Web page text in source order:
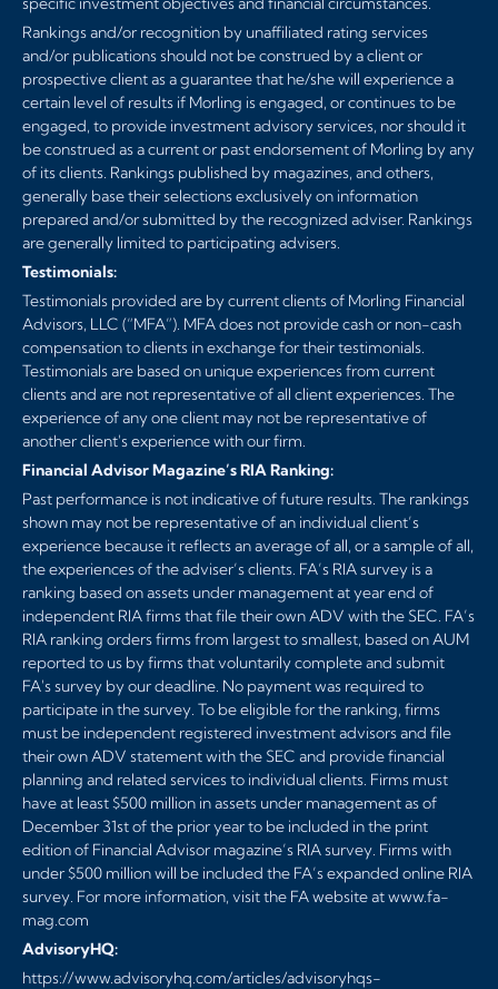
Rankings and/or recognition by unaffiliated rating services
and/or publications should not be construed by a client or
prospective client as a guarantee that he/she will experience a
certain level of results if Morling is engaged, or continues to be
engaged, to provide investment advisory services, nor should it
be construed as a current or past endorsement of Morling by any
of its clients. Rankings published by magazines, and others,
generally base their selections exclusively on information
prepared and/or submitted by the recognized adviser. Rankings
are generally limited to participating advisers.
Testimonials:
Testimonials provided are by current clients of Morling Financial
Advisors, LLC (“MFA”). MFA does not provide cash or non-cash
compensation to clients in exchange for their testimonials.
Testimonials are based on unique experiences from current
clients and are not representative of all client experiences. The
experience of any one client may not be representative of
another client's experience with our firm.
Financial Advisor Magazine’s RIA Ranking:
Past performance is not indicative of future results. The rankings
shown may not be representative of an individual client’s
experience because it reflects an average of all, or a sample of all,
the experiences of the adviser’s clients. FA’s RIA survey is a
ranking based on assets under management at year end of
independent RIA firms that file their own ADV with the SEC. FA’s
RIA ranking orders firms from largest to smallest, based on AUM
reported to us by firms that voluntarily complete and submit
FA's survey by our deadline. No payment was required to
participate in the survey. To be eligible for the ranking, firms
must be independent registered investment advisors and file
their own ADV statement with the SEC and provide financial
planning and related services to individual clients. Firms must
have at least $500 million in assets under management as of
December 31st of the prior year to be included in the print
edition of Financial Advisor magazine’s RIA survey. Firms with
under $500 million will be included the FA’s expanded online RIA
survey. For more information, visit the FA website atwww.fa-
mag.com
AdvisoryHQ:
https://www.advisoryhq.com/articles/advisoryhqs-